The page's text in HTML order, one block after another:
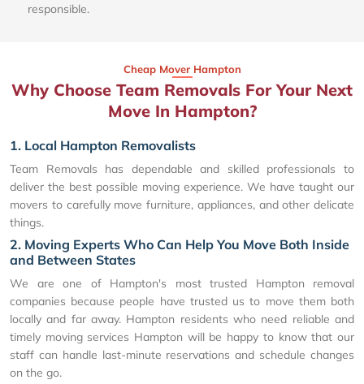
responsible.
Cheap Mover Hampton
Why Choose Team Removals For Your Next
Move In Hampton?
1. Local Hampton Removalists
Team Removals has dependable and skilled professionals to
deliver the best possible moving experience. We have taught our
movers to carefully move furniture, appliances, and other delicate
things.
2. Moving Experts Who Can Help You Move Both Inside
and Between States
We are one of Hampton's most trusted Hampton removal
companies because people have trusted us to move them both
locally and far away. Hampton residents who need reliable and
timely moving services Hampton will be happy to know that our
staff can handle last-minute reservations and schedule changes
on the go.